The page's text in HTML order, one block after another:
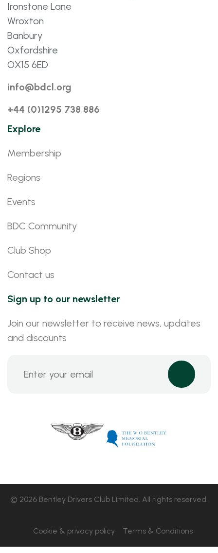
Ironstone Lane
Wroxton
Banbury
Oxfordshire
OX15 6ED
info@bdcl.org
+44 (0)1295 738 886
Explore
Membership
Regions
Events
BDC Community
Club Shop
Contact us
Sign up to our newsletter
Join our newsletter to receive news, updates
and discounts
© 2026 Bentley Drivers Club Limited. All rights reserved.
Cookie & privacy policy Terms & Conditions